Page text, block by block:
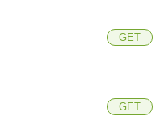
GET
GET